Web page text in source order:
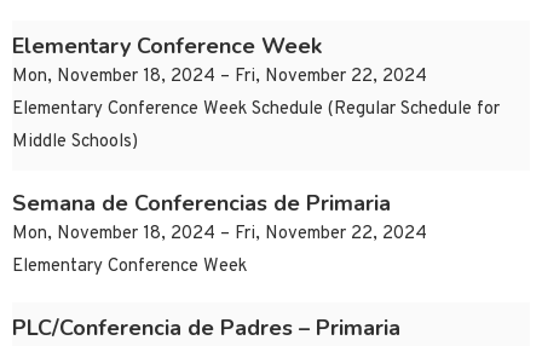
Elementary Conference Week
Mon, November 18, 2024 – Fri, November 22, 2024
Elementary Conference Week Schedule (Regular Schedule for
Middle Schools)
Semana de Conferencias de Primaria
Mon, November 18, 2024 – Fri, November 22, 2024
Elementary Conference Week
PLC/Conferencia de Padres – Primaria